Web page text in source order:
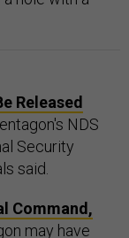
Released
NDS
Security
said.
Command,
may have